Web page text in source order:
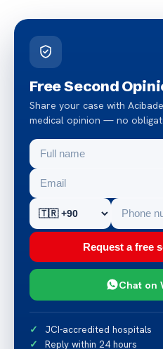
Free Second
Share your case with
medical opinion — no
Request a free
Chat on
JCI-accredited hospitals
Reply within 24 hours